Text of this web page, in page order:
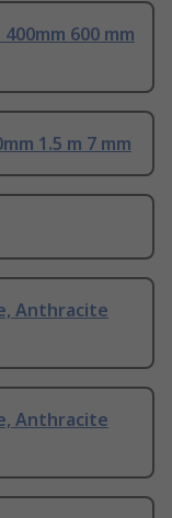
600 mm
1.5 m 7 mm
Anthracite
Anthracite